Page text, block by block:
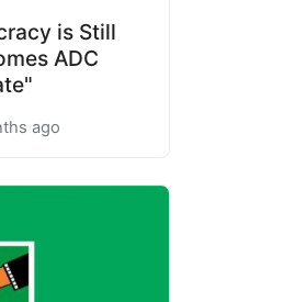
is Still
ADC
ago